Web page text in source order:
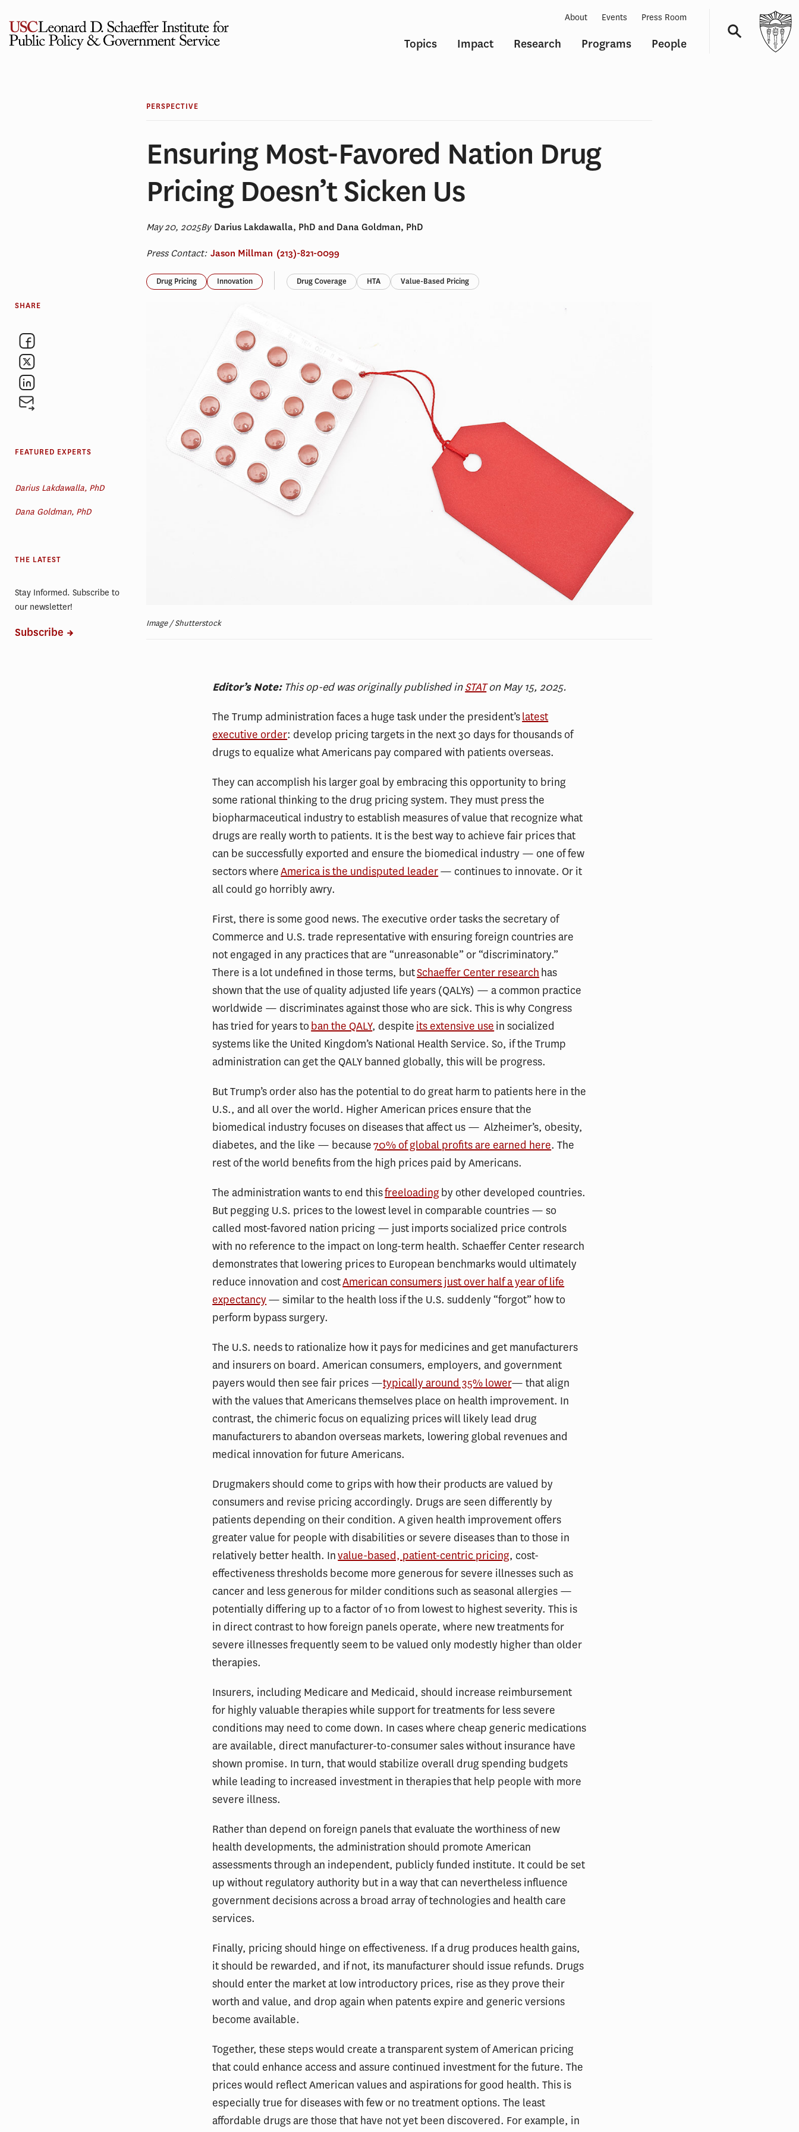
content
Topics Impact Research Programs People
About Events Press Room
PERSPECTIVE
Ensuring Most-Favored Nation Drug
Pricing Doesn’t Sicken Us
May 20, 2025By Darius Lakdawalla, PhD and Dana Goldman, PhD
Press Contact: Jason Millman (213)-821-0099
Drug Pricing Innovation Drug Coverage HTA Value-Based Pricing
Image / Shutterstock
Editor’s Note: This op-ed was originally published inSTATon May 15, 2025.
The Trump administration faces a huge task under the president’slatest
executive order: develop pricing targets in the next 30 days for thousands of
drugs to equalize what Americans pay compared with patients overseas.
They can accomplish his larger goal by embracing this opportunity to bring
some rational thinking to the drug pricing system. They must press the
biopharmaceutical industry to establish measures of value that recognize what
drugs are really worth to patients. It is the best way to achieve fair prices that
can be successfully exported and ensure the biomedical industry — one of few
sectors whereAmerica is the undisputed leader— continues to innovate. Or it
all could go horribly awry.
First, there is some good news. The executive order tasks the secretary of
Commerce and U.S. trade representative with ensuring foreign countries are
not engaged in any practices that are “unreasonable” or “discriminatory.”
There is a lot undefined in those terms, butSchaeffer Center research has
shown that the use of quality adjusted life years (QALYs) — a common practice
worldwide — discriminates against those who are sick. This is why Congress
has tried for years to ban the QALY, despite its extensive use in socialized
systems like the United Kingdom’s National Health Service. So, if the Trump
administration can get the QALY banned globally, this will be progress.
But Trump’s order also has the potential to do great harm to patients here in the
U.S., and all over the world. Higher American prices ensure that the
biomedical industry focuses on diseases that affect us — Alzheimer’s, obesity,
diabetes, and the like — because70% of global profits are earned here. The
rest of the world benefits from the high prices paid by Americans.
The administration wants to end thisfreeloading by other developed countries.
But pegging U.S. prices to the lowest level in comparable countries — so
called most-favored nation pricing — just imports socialized price controls
with no reference to the impact on long-term health. Schaeffer Center research
demonstrates that lowering prices to European benchmarks would ultimately
reduce innovation and costAmerican consumers just over half a year of life
expectancy— similar to the health loss if the U.S. suddenly “forgot” how to
perform bypass surgery.
The U.S. needs to rationalize how it pays for medicines and get manufacturers
and insurers on board. American consumers, employers, and government
payers would then see fair prices —typically around 35% lower— that align
with the values that Americans themselves place on health improvement. In
contrast, the chimeric focus on equalizing prices will likely lead drug
manufacturers to abandon overseas markets, lowering global revenues and
medical innovation for future Americans.
Drugmakers should come to grips with how their products are valued by
consumers and revise pricing accordingly. Drugs are seen differently by
patients depending on their condition. A given health improvement offers
greater value for people with disabilities or severe diseases than to those in
relatively better health. Invalue-based, patient-centric pricing, cost-
effectiveness thresholds become more generous for severe illnesses such as
cancer and less generous for milder conditions such as seasonal allergies —
potentially differing up to a factor of 10 from lowest to highest severity. This is
in direct contrast to how foreign panels operate, where new treatments for
severe illnesses frequently seem to be valued only modestly higher than older
therapies.
Insurers, including Medicare and Medicaid, should increase reimbursement
for highly valuable therapies while support for treatments for less severe
conditions may need to come down. In cases where cheap generic medications
are available, direct manufacturer-to-consumer sales without insurance have
shown promise. In turn, that would stabilize overall drug spending budgets
while leading to increased investment in therapies that help people with more
severe illness.
Rather than depend on foreign panels that evaluate the worthiness of new
health developments, the administration should promote American
assessments through an independent, publicly funded institute. It could be set
up without regulatory authority but in a way that can nevertheless influence
government decisions across a broad array of technologies and health care
services.
Finally, pricing should hinge on effectiveness. If a drug produces health gains,
it should be rewarded, and if not, its manufacturer should issue refunds. Drugs
should enter the market at low introductory prices, rise as they prove their
worth and value, and drop again when patents expire and generic versions
become available.
Together, these steps would create a transparent system of American pricing
that could enhance access and assure continued investment for the future. The
prices would reflect American values and aspirations for good health. This is
especially true for diseases with few or no treatment options. The least
affordable drugs are those that have not yet been discovered. For example, in
SHARE
FEATURED EXPERTS
Darius Lakdawalla, PhD
Dana Goldman, PhD
THE LATEST
Stay Informed. Subscribe to
our newsletter!
Subscribe